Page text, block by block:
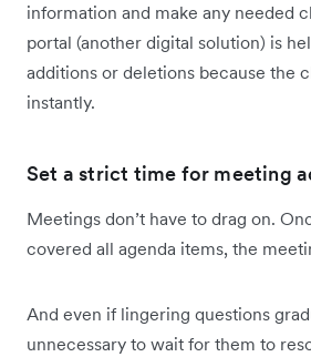
information and make any needed
portal (another digital solution) is
additions or deletions because the
instantly.
Set a strict time for meeting
Meetings don’t have to drag on.
covered all agenda items, the
And even if lingering questions
unnecessary to wait for them to